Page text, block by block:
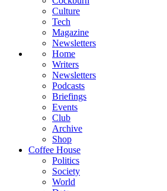
Culture
Tech
Magazine
Newsletters
Home
Writers
Newsletters
Podcasts
Briefings
Events
Club
Archive
Shop
Coffee House
Politics
Society
World